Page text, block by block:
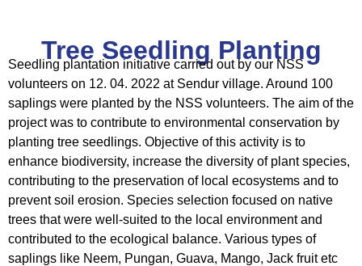
Tree Seedling Planting
Seedling plantation initiative carried out by our NSS
volunteers on 12. 04. 2022 at Sendur village. Around 100
saplings were planted by the NSS volunteers. The aim of the
project was to contribute to environmental conservation by
planting tree seedlings. Objective of this activity is to
enhance biodiversity, increase the diversity of plant species,
contributing to the preservation of local ecosystems and to
prevent soil erosion. Species selection focused on native
trees that were well-suited to the local environment and
contributed to the ecological balance. Various types of
saplings like Neem, Pungan, Guava, Mango, Jack fruit etc